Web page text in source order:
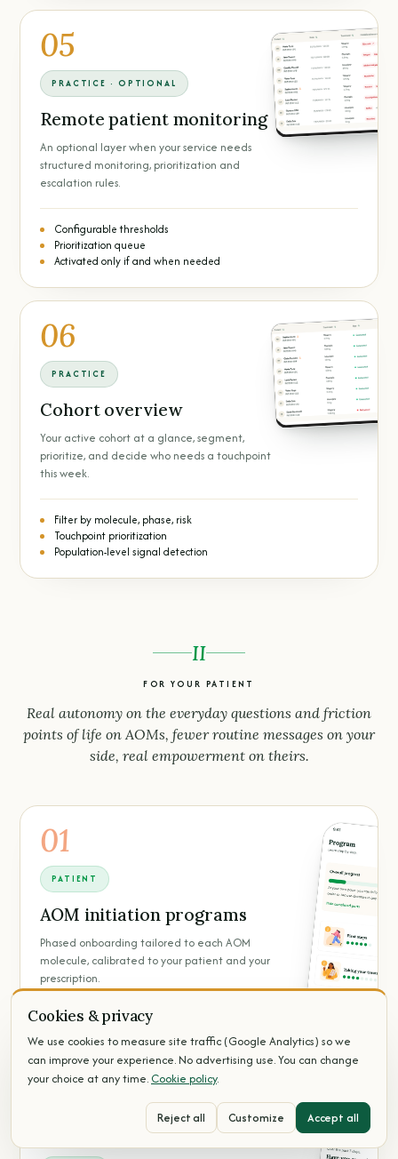
05
PRACTICE · OPTIONAL
Remote patient monitoring
An optional layer when your service needs
structured monitoring, prioritization and
escalation rules.
Configurable thresholds
Prioritization queue
Activated only if and when needed
06
PRACTICE
Cohort overview
Your active cohort at a glance, segment,
prioritize, and decide who needs a touchpoint
this week.
Filter by molecule, phase, risk
Touchpoint prioritization
Population-level signal detection
II
FOR YOUR PATIENT
Real autonomy on the everyday questions and friction
points of life on AOMs, fewer routine messages on your
side, real empowerment on theirs.
01
PATIENT
AOM initiation programs
Phased onboarding tailored to each AOM
molecule, calibrated to your patient and your
prescription.
Per-molecule programs
Phase-by-phase progression
Calibrated to your prescription
Cookies & privacy
We use cookies to measure site traffic (Google Analytics) so we
can improve your experience. No advertising use. You can change
your choice at any time. Cookie policy.
Reject all Customize Accept all